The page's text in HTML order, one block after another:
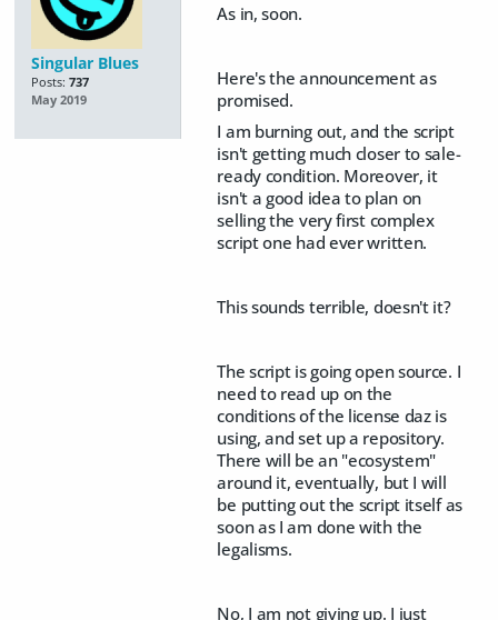
Singular Blues
Posts: 737
May 2019
As in, soon.
Here's the announcement as
promised.
I am burning out, and the script
isn't getting much closer to sale-
ready condition. Moreover, it
isn't a good idea to plan on
selling the very first complex
script one had ever written.
This sounds terrible, doesn't it?
The script is going open source. I
need to read up on the
conditions of the license daz is
using, and set up a repository.
There will be an "ecosystem"
around it, eventually, but I will
be putting out the script itself as
soon as I am done with the
legalisms.
No, I am not giving up. I just